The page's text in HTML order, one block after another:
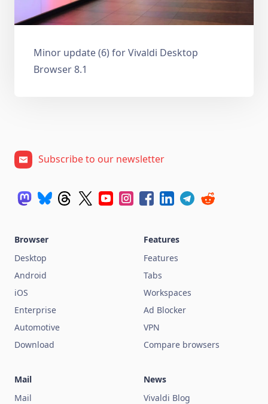
Minor update (6) for Vivaldi Desktop
Browser 8.1
Subscribe to our newsletter
Browser
Desktop
Android
iOS
Enterprise
Automotive
Download
Features
Features
Tabs
Workspaces
Ad Blocker
VPN
Compare browsers
Mail
Mail
News
Vivaldi Blog